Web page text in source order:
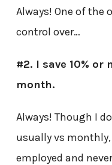
Always! One of the
control over…
#2. I save 10% or
month.
Always! Though I
usually vs
employed and